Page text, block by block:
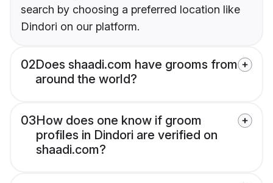
search by choosing a preferred location like
Dindori on our platform.
02Does shaadi.com have grooms from
around the world?
03How does one know if groom
profiles in Dindori are verified on
shaadi.com?